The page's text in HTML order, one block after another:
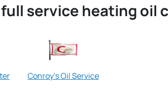
service heating oil
Conroy's Oil Service